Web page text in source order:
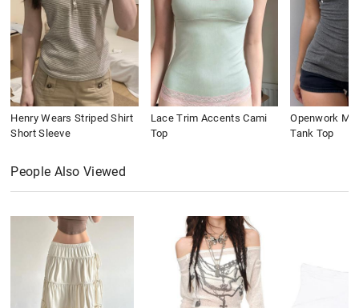
Henry Wears Striped Shirt
Short Sleeve
Lace Trim Accents Cami
Top
Openwork
Tank Top
People Also Viewed